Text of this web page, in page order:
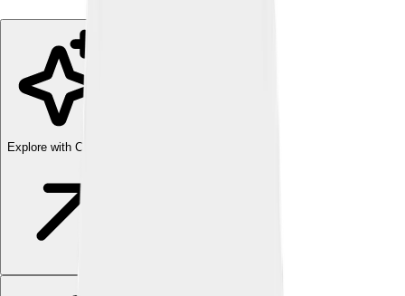
Explore with ChatDino